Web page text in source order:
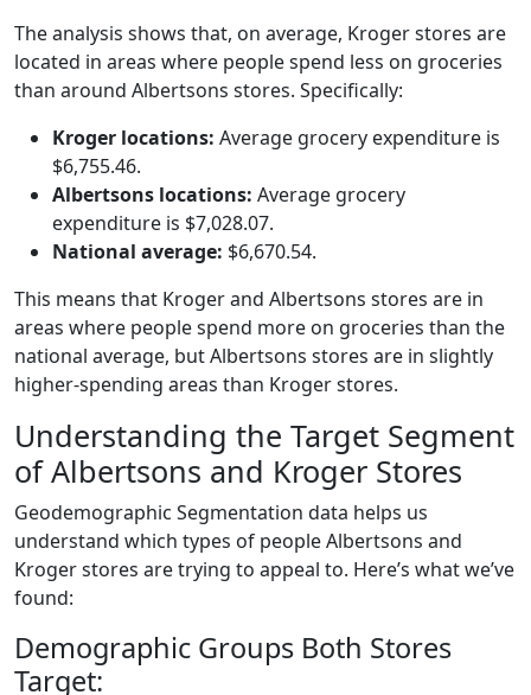
The analysis shows that, on average, Kroger stores are
located in areas where people spend less on groceries
than around Albertsons stores. Specifically:
Kroger locations: Average grocery expenditure is
$6,755.46.
Albertsons locations: Average grocery
expenditure is $7,028.07.
National average: $6,670.54.
This means that Kroger and Albertsons stores are in
areas where people spend more on groceries than the
national average, but Albertsons stores are in slightly
higher-spending areas than Kroger stores.
Understanding the Target Segment
of Albertsons and Kroger Stores
Geodemographic Segmentation data helps us
understand which types of people Albertsons and
Kroger stores are trying to appeal to. Here’s what we’ve
found:
Demographic Groups Both Stores
Target: